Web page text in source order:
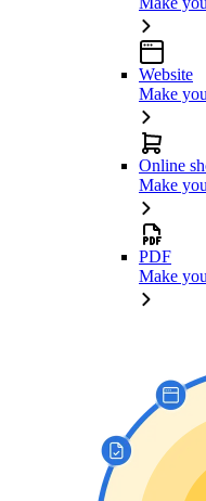
Website
Make
Online
Make
PDF
Make